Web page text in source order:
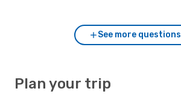
See more questions
Plan your trip